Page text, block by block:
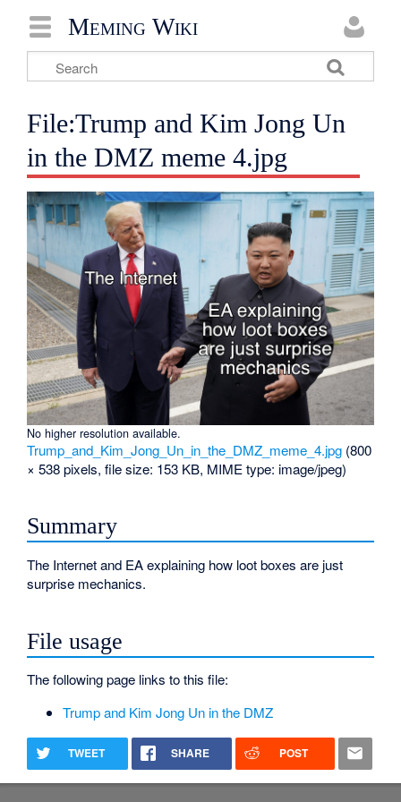
Meming Wiki
File:Trump and Kim Jong Un
in the DMZ meme 4.jpg
No higher resolution available.
Trump_and_Kim_Jong_Un_in_the_DMZ_meme_4.jpg (800
× 538 pixels, file size: 153 KB, MIME type: image/jpeg)
Summary
The Internet and EA explaining how loot boxes are just
surprise mechanics.
File usage
The following page links to this file:
Trump and Kim Jong Un in the DMZ
TWEET SHARE POST